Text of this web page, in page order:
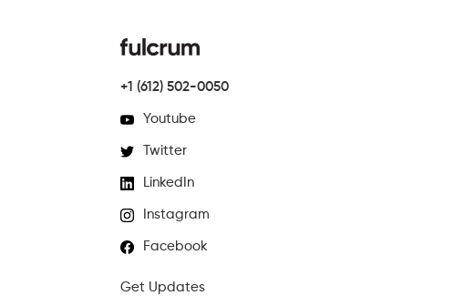
+1 (612) 502-0050
Youtube
Twitter
LinkedIn
Instagram
Facebook
Get Updates